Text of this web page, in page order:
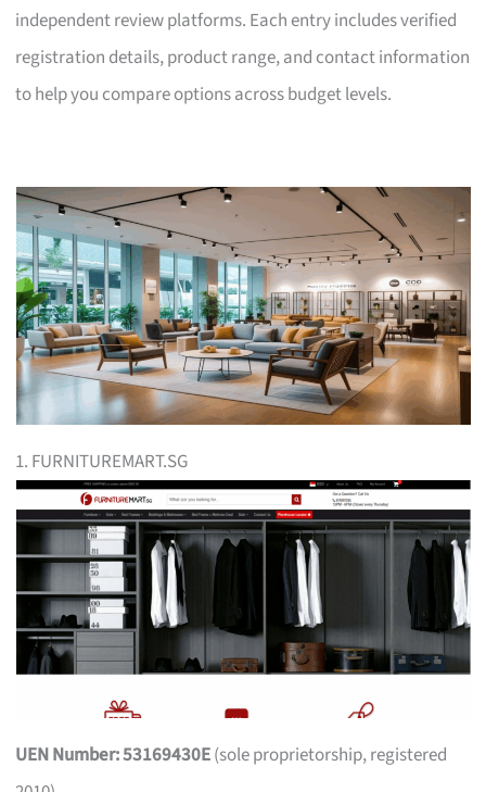
independent review platforms. Each entry includes verified
registration details, product range, and contact information
to help you compare options across budget levels.
1. FURNITUREMART.SG
UEN Number: 53169430E(sole proprietorship, registered